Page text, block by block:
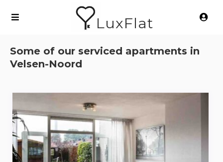
LuxFlat
Some of our serviced apartments in
Velsen-Noord